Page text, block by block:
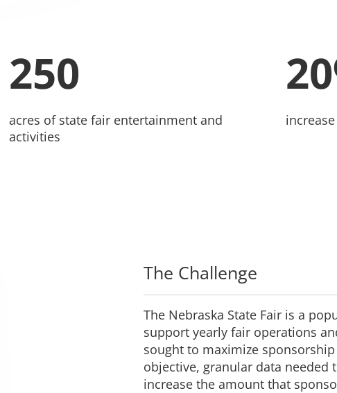
250
acres of state fair entertainment and
activities
The Challenge
The Nebraska State Fair is a
support yearly fair operations
sought to maximize
objective, granular data needed
increase the amount that